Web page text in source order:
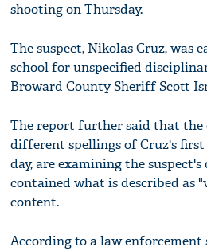
shooting on Thursday.
The suspect, Nikolas Cruz, was
school for unspecified
Broward County Sheriff Scott
The report further said that the
different spellings of Cruz's
day, are examining the
contained what is described as
content.
According to a law enforcement